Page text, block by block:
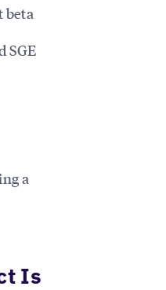
beta
SGE
a
Is